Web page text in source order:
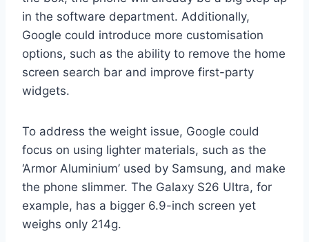
in the software department. Additionally,
Google could introduce more customisation
options, such as the ability to remove the home
screen search bar and improve first-party
widgets.
To address the weight issue, Google could
focus on using lighter materials, such as the
‘Armor Aluminium’ used by Samsung, and make
the phone slimmer. The Galaxy S26 Ultra, for
example, has a bigger 6.9-inch screen yet
weighs only 214g.